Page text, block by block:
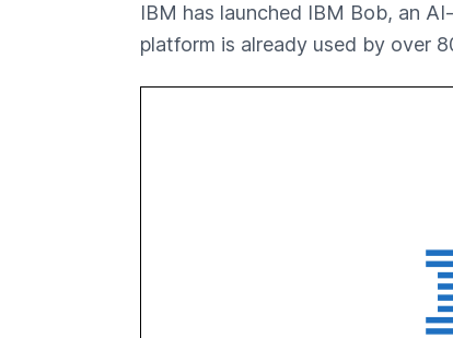
IBM has launched IBM Bob, an
platform is already used by over